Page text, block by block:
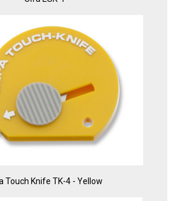
Touch Knife TK-4 - Yellow